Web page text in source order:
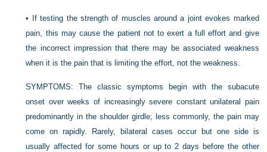
•
If testing the strength of muscles around a joint evokes marked
pain, this may cause the patient not to exert a full effort and give
the incorrect impression that there may be associated weakness
when it is the pain that is limiting the effort, not the weakness.
SYMPTOMS:
The classic symptoms begin with the subacute
onset over weeks of increasingly severe constant unilateral pain
predominantly in the shoulder girdle; less commonly, the pain may
come on rapidly. Rarely, bilateral cases occur but one side is
usually affected for some hours or up to 2 days before the other